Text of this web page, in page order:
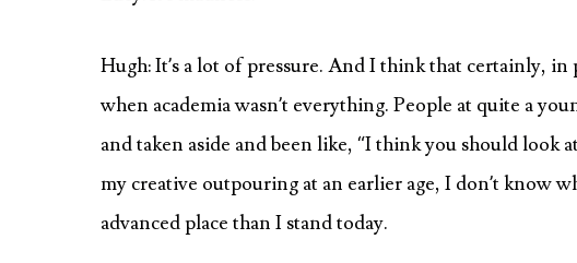
Hugh: It’s a lot of pressure. And I think that certainly,
when academia wasn’t everything. People at quite a
and taken aside and been like, “I think you should look
my creative outpouring at an earlier age, I don’t know
advanced place than I stand today.